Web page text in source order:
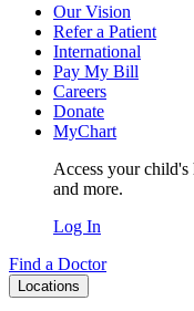
Our Vision
Refer a Patient
International
Pay My Bill
Careers
Donate
MyChart
Access your child's
and more.
Log In
Find a Doctor
Locations